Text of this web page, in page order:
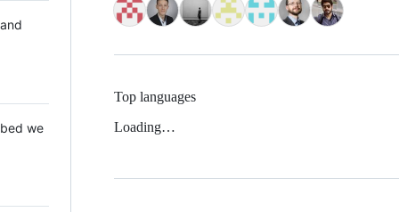
we
Top languages
Loading…